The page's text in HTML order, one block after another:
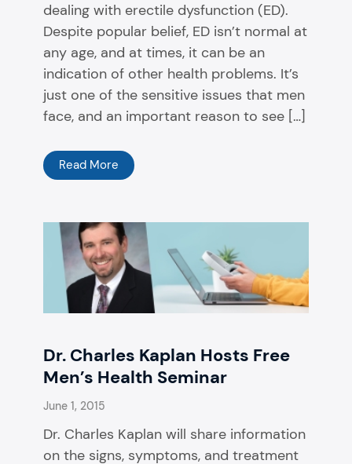
dealing with erectile dysfunction (ED).
Despite popular belief, ED isn’t normal at
any age, and at times, it can be an
indication of other health problems. It’s
just one of the sensitive issues that men
face, and an important reason to see […]
Read More
Dr. Charles Kaplan Hosts Free
Men’s Health Seminar
June 1, 2015
Dr. Charles Kaplan will share information
on the signs, symptoms, and treatment